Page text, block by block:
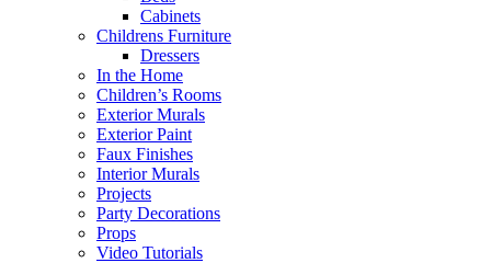
Cabinets
Childrens Furniture
Dressers
In the Home
Children’s Rooms
Exterior Murals
Exterior Paint
Faux Finishes
Interior Murals
Projects
Party Decorations
Props
Video Tutorials